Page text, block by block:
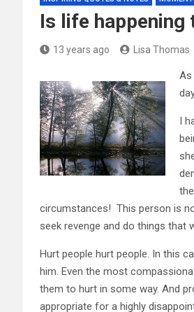
Is life happening
13 years ago Lisa Thomas
As
I
circumstances! This person is
seek revenge and do things that
Hurt people hurt people. In this
him. Even the most
them to hurt in some way. And
appropriate for a highly